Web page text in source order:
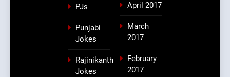
PJs
Punjabi
Jokes
Rajinikanth
Jokes
April 2017
March
2017
February
2017